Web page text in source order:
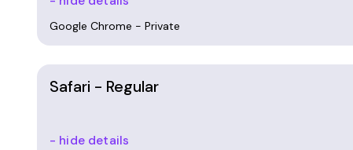
Google Chrome - Private
Safari - Regular
- hide details